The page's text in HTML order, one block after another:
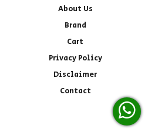
About Us
Brand
Cart
Privacy Policy
Disclaimer
Contact